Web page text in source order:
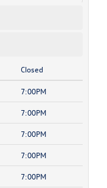
Closed
7:00PM
7:00PM
7:00PM
7:00PM
7:00PM